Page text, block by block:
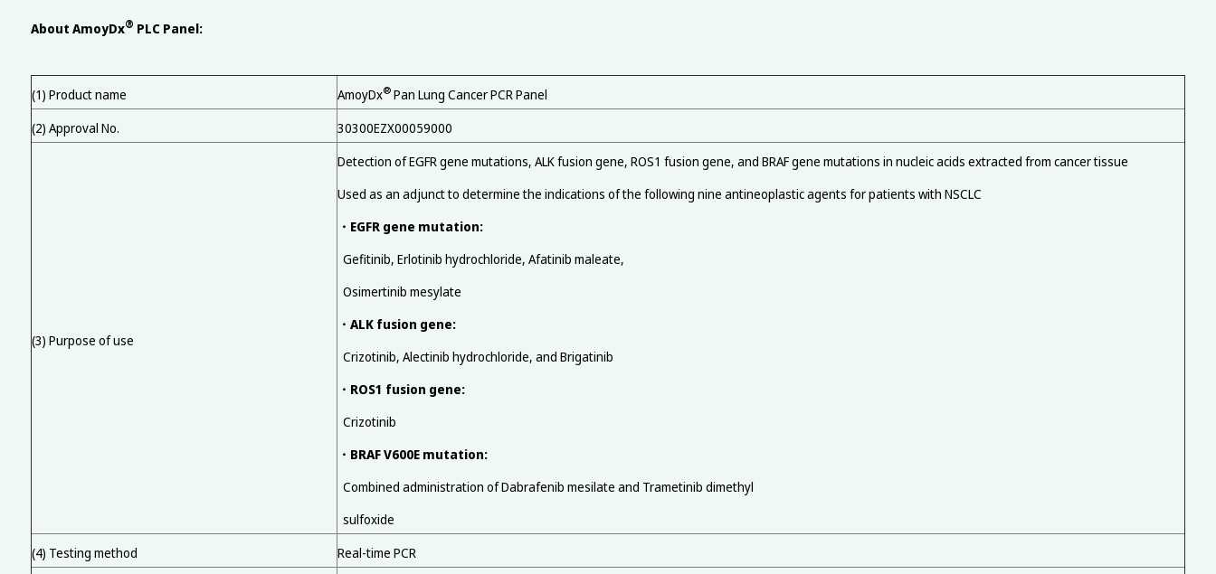
About AmoyDx® PLC Panel:
(1) Product name AmoyDx®Pan Lung Cancer PCR Panel
(2) Approval No.
30300EZX00059000
(3) Purpose of use
Detection of EGFR gene mutations, ALK fusion gene, ROS1 fusion gene, and BRAF gene mutations in nucleic acids extracted from cancer tissue
Used as an adjunct to determine the indications of the following nine antineoplastic agents for patients with NSCLC
・ EGFR gene mutation:
Gefitinib, Erlotinib hydrochloride, Afatinib maleate,
Osimertinib mesylate
・ ALK fusion gene:
Crizotinib, Alectinib hydrochloride, and Brigatinib
・ ROS1 fusion gene:
Crizotinib
・ BRAF V600E mutation:
Combined administration of Dabrafenib mesilate and Trametinib dimethyl
sulfoxide
(4) Testing method
Real-time PCR